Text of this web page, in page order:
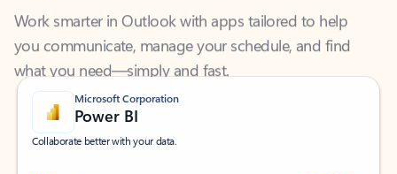
you communicate, manage your schedule, and find
what you need—simply and fast.
Microsoft Corporation
Power BI
Collaborate better with your data.